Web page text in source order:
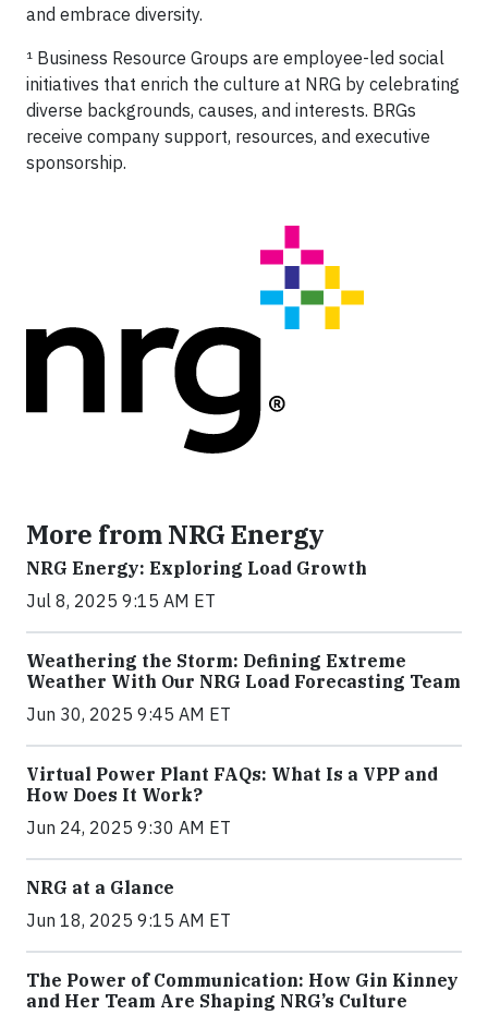
and embrace diversity.
¹ Business Resource Groups are employee-led social
initiatives that enrich the culture at NRG by celebrating
diverse backgrounds, causes, and interests. BRGs
receive company support, resources, and executive
sponsorship.
More from NRG Energy
NRG Energy: Exploring Load Growth
Jul 8, 2025 9:15 AM ET
Weathering the Storm: Defining Extreme
Weather With Our NRG Load Forecasting Team
Jun 30, 2025 9:45 AM ET
Virtual Power Plant FAQs: What Is a VPP and
How Does It Work?
Jun 24, 2025 9:30 AM ET
NRG at a Glance
Jun 18, 2025 9:15 AM ET
The Power of Communication: How Gin Kinney
and Her Team Are Shaping NRG’s Culture